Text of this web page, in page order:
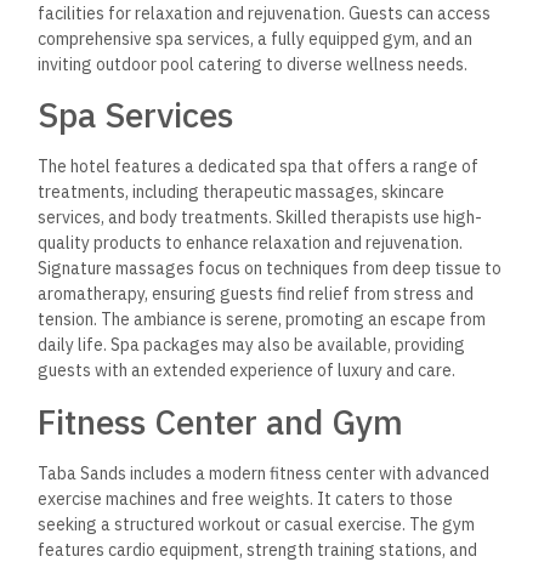
facilities for relaxation and rejuvenation. Guests can access
comprehensive spa services, a fully equipped gym, and an
inviting outdoor pool catering to diverse wellness needs.
Spa Services
The hotel features a dedicated spa that offers a range of
treatments, including therapeutic massages, skincare
services, and body treatments. Skilled therapists use high-
quality products to enhance relaxation and rejuvenation.
Signature massages focus on techniques from deep tissue to
aromatherapy, ensuring guests find relief from stress and
tension. The ambiance is serene, promoting an escape from
daily life. Spa packages may also be available, providing
guests with an extended experience of luxury and care.
Fitness Center and Gym
Taba Sands includes a modern fitness center with advanced
exercise machines and free weights. It caters to those
seeking a structured workout or casual exercise. The gym
features cardio equipment, strength training stations, and